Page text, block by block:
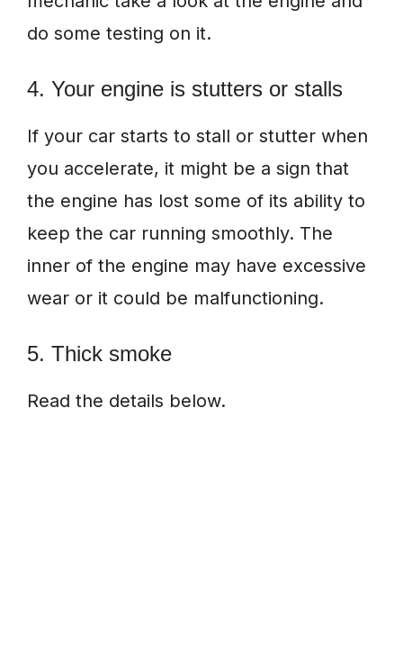
do some testing on it.
4. Your engine is stutters or stalls
If your car starts to stall or stutter when
you accelerate, it might be a sign that
the engine has lost some of its ability to
keep the car running smoothly. The
inner of the engine may have excessive
wear or it could be malfunctioning.
5. Thick smoke
Read the details below.